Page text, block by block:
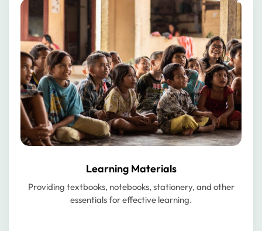
Learning Materials
Providing textbooks, notebooks, stationery, and other
essentials for effective learning.